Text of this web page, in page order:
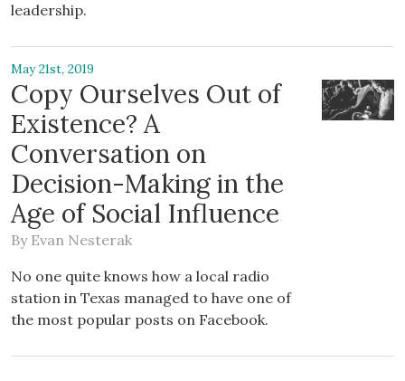
leadership.
May 21st, 2019
Copy Ourselves Out of
Existence? A
Conversation on
Decision-Making in the
Age of Social Influence
By Evan Nesterak
No one quite knows how a local radio
station in Texas managed to have one of
the most popular posts on Facebook.